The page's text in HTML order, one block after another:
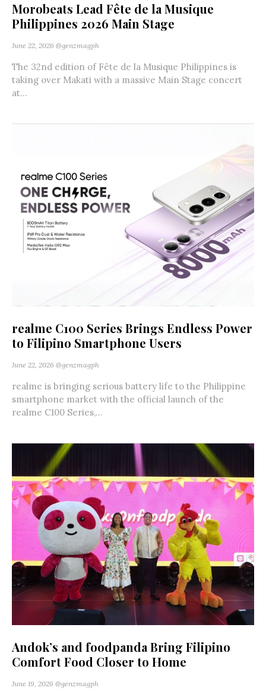
Morobeats Lead Fête de la Musique
Philippines 2026 Main Stage
June 22, 2026 @genzmagph
The 32nd edition of Fête de la Musique Philippines is
taking over Makati with a massive Main Stage concert
at...
realme C100 Series Brings Endless Power
to Filipino Smartphone Users
June 22, 2026 @genzmagph
realme is bringing serious battery life to the Philippine
smartphone market with the official launch of the
realme C100 Series,...
Andok’s and foodpanda Bring Filipino
Comfort Food Closer to Home
June 19, 2026 @genzmagph